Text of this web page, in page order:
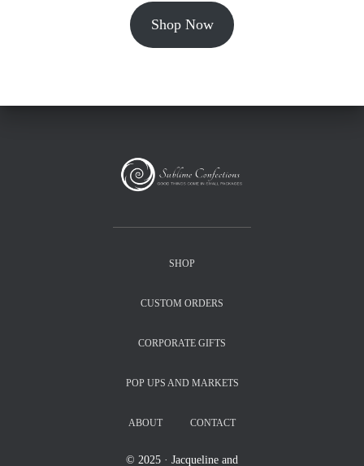
Shop Now
SHOP
CUSTOM ORDERS
CORPORATE GIFTS
POP UPS AND MARKETS
ABOUT CONTACT
© 2025 · Jacqueline and